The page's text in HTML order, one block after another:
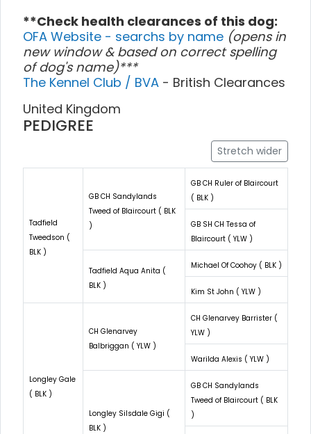
**Check health clearances of this dog:
OFA Website - searchs by name (opens in
new window & based on correct spelling
of dog's name)***
The Kennel Club / BVA - British Clearances
United Kingdom
PEDIGREE
Stretch wider
Tadfield
Tweedson (
BLK )
GB CH Sandylands
Tweed of Blaircourt ( BLK
)
GB CH Ruler of Blaircourt
( BLK )
GB SH CH Tessa of
Blaircourt ( YLW )
Tadfield Aqua Anita (
BLK )
Michael Of Coohoy ( BLK )
Kim St John ( YLW )
Longley Gale
( BLK )
CH Glenarvey
Balbriggan ( YLW )
CH Glenarvey Barrister (
YLW )
Warilda Alexis ( YLW )
Longley Silsdale Gigi (
BLK )
GB CH Sandylands
Tweed of Blaircourt ( BLK
)